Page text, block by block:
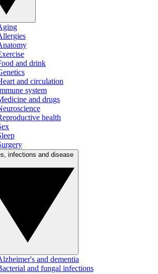
and drink
and circulation
system
and drugs
health
and dementia
and fungal infections